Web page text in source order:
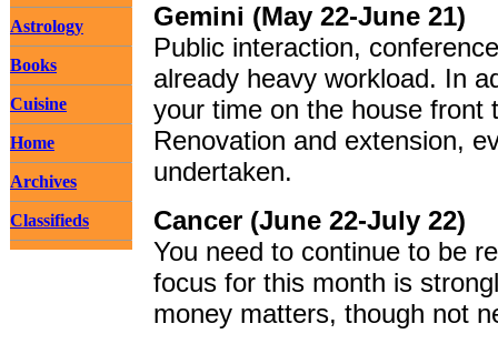
Astrology
Books
Cuisine
Home
Archives
Classifieds
Gemini (May 22-June 21)
Public interaction,
already heavy workload. In
your time on the house
Renovation and extension,
undertaken.
Cancer (June 22-July 22)
You need to continue to be
focus for this month is
money matters, though not